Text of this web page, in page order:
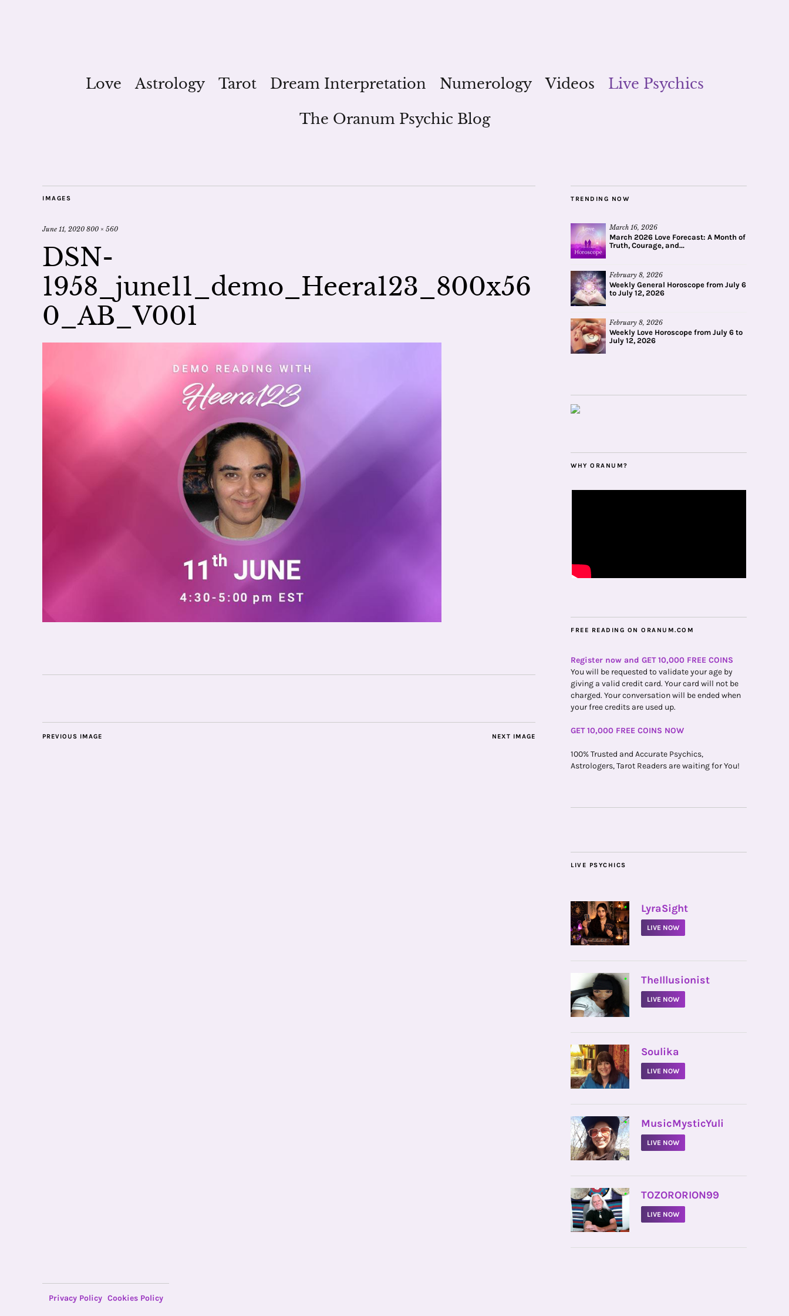
Love Astrology Tarot Dream Interpretation Numerology Videos
Live Psychics
The Oranum Psychic Blog
IMAGES
June 11, 2020 800 × 560
DSN-
1958_june11_demo_Heera123_800x56
0_AB_V001
NEXT IMAGE
PREVIOUS IMAGE
TRENDING NOW
March 16, 2026
March 2026 Love Forecast: A Month of
Truth, Courage, and...
February 8, 2026
Weekly General Horoscope from July 6
to July 12, 2026
February 8, 2026
Weekly Love Horoscope from July 6 to
July 12, 2026
WHY ORANUM?
FREE READING ON ORANUM.COM
Register now and GET 10,000 FREE COINS
You will be requested to validate your age by
giving a valid credit card. Your card will not be
charged. Your conversation will be ended when
your free credits are used up.
GET 10,000 FREE COINS NOW
100% Trusted and Accurate Psychics,
Astrologers, Tarot Readers are waiting for You!
LIVE PSYCHICS
• LyraSight
LIVE NOW
• TheIllusionist
LIVE NOW
• Soulika
LIVE NOW
• MusicMysticYuli
LIVE NOW
• TOZORORION99
LIVE NOW
Privacy Policy Cookies Policy